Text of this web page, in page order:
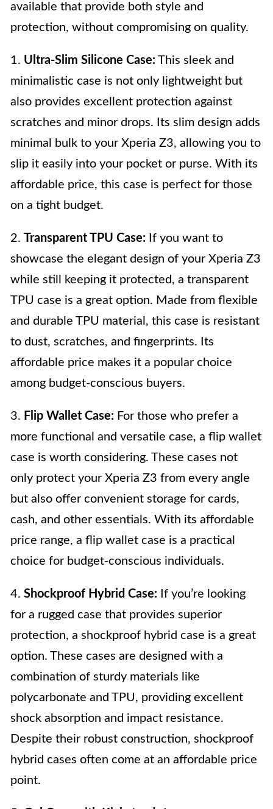
available that provide both style and
protection, without compromising on quality.
1. Ultra-Slim Silicone Case: This sleek and
minimalistic case is not only lightweight but
also provides excellent protection against
scratches and minor drops. Its slim design adds
minimal bulk to your Xperia Z3, allowing you to
slip it easily into your pocket or purse. With its
affordable price, this case is perfect for those
on a tight budget.
2. Transparent TPU Case: If you want to
showcase the elegant design of your Xperia Z3
while still keeping it protected, a transparent
TPU case is a great option. Made from flexible
and durable TPU material, this case is resistant
to dust, scratches, and fingerprints. Its
affordable price makes it a popular choice
among budget-conscious buyers.
3. Flip Wallet Case: For those who prefer a
more functional and versatile case, a flip wallet
case is worth considering. These cases not
only protect your Xperia Z3 from every angle
but also offer convenient storage for cards,
cash, and other essentials. With its affordable
price range, a flip wallet case is a practical
choice for budget-conscious individuals.
4. Shockproof Hybrid Case: If you’re looking
for a rugged case that provides superior
protection, a shockproof hybrid case is a great
option. These cases are designed with a
combination of sturdy materials like
polycarbonate and TPU, providing excellent
shock absorption and impact resistance.
Despite their robust construction, shockproof
hybrid cases often come at an affordable price
point.